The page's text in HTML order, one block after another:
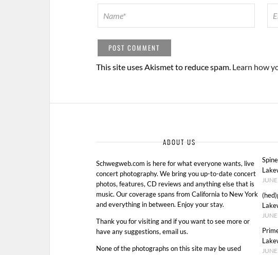
This site uses Akismet to reduce spam. Learn how
ABOUT US
Schwegweb.com is here for what everyone wants, live
concert photography. We bring you up-to-date concert
photos, features, CD reviews and anything else that is
music. Our coverage spans from California to New York
and everything in between. Enjoy your stay.
Thank you for visiting and if you want to see more or
have any suggestions, email us.
None of the photographs on this site may be used